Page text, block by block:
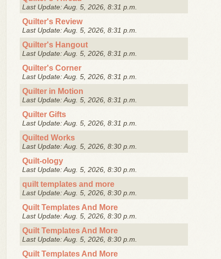
Last Update: Aug. 5, 2026, 8:31 p.m.
Quilter's Review
Last Update: Aug. 5, 2026, 8:31 p.m.
Quilter's Hangout
Last Update: Aug. 5, 2026, 8:31 p.m.
Quilter's Corner
Last Update: Aug. 5, 2026, 8:31 p.m.
Quilter in Motion
Last Update: Aug. 5, 2026, 8:31 p.m.
Quilter Gifts
Last Update: Aug. 5, 2026, 8:31 p.m.
Quilted Works
Last Update: Aug. 5, 2026, 8:30 p.m.
Quilt-ology
Last Update: Aug. 5, 2026, 8:30 p.m.
quilt templates and more
Last Update: Aug. 5, 2026, 8:30 p.m.
Quilt Templates And More
Last Update: Aug. 5, 2026, 8:30 p.m.
Quilt Templates And More
Last Update: Aug. 5, 2026, 8:30 p.m.
Quilt Templates And More